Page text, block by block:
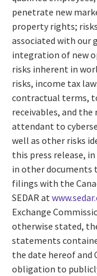
penetrate new
property rights;
associated with our
integration of new
risks inherent in
risks, income tax
contractual terms,
receivables, and
attendant to
well as other risks
this press release,
in other documents
filings with the
SEDAR at
Exchange
otherwise stated,
statements
the date hereof and
obligation to